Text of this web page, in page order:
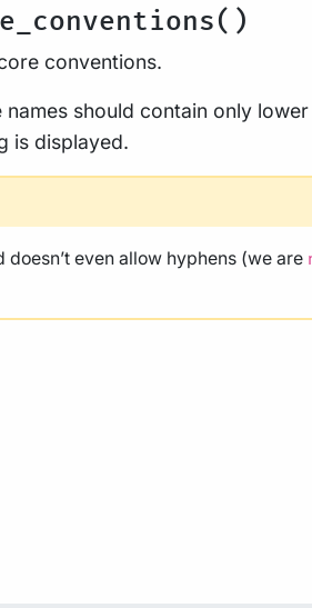
conventions.
should contain only lower
is displayed.
even allow hyphens (we are